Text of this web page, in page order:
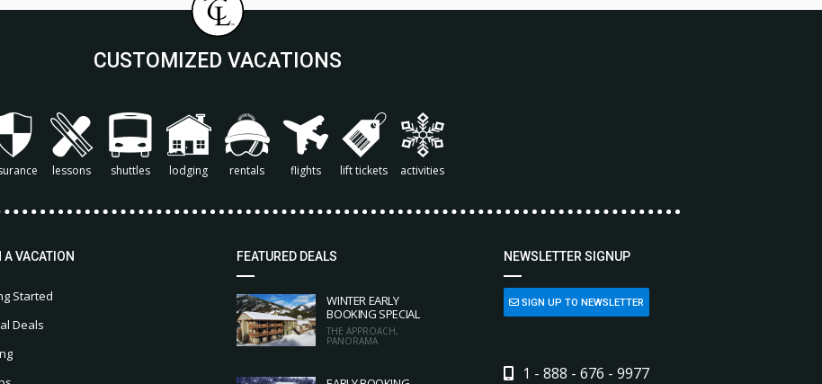
CUSTOMIZED VACATIONS
lessons shuttles lodging rentals flights lift tickets activities
A VACATION
Started
Deals
FEATURED DEALS
WINTER EARLY
BOOKING SPECIAL
THE APPROACH,
PANORAMA
NEWSLETTER SIGNUP
SIGN UP TO NEWSLETTER
1 - 888 - 676 - 9977